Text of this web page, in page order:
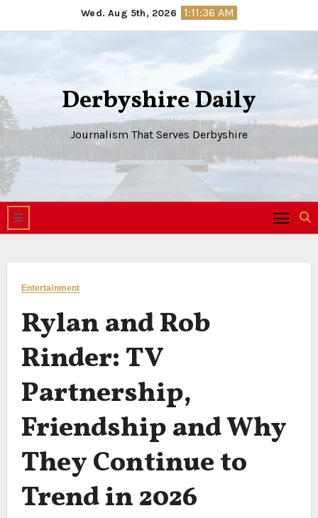
to
Wed. Aug 5th, 2026 1:11:36 AM
Derbyshire Daily
Journalism That Serves Derbyshire
Entertainment
Rylan and Rob
Rinder: TV
Partnership,
Friendship and Why
They Continue to
Trend in 2026